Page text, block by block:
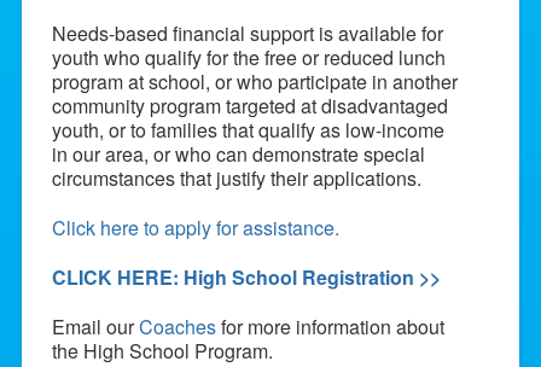
Needs-based financial support is available for
youth who qualify for the free or reduced lunch
program at school, or who participate in another
community program targeted at disadvantaged
youth, or to families that qualify as low-income
in our area, or who can demonstrate special
circumstances that justify their applications.
Click here to apply for assistance.
CLICK HERE: High School Registration >>
Email ourCoachesfor more information about
the High School Program.